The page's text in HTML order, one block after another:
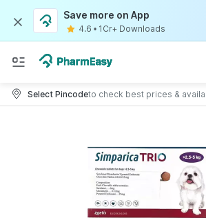
Save more on App
4.6 • 1Cr+ Downloads
Select Pincodeto check best prices &